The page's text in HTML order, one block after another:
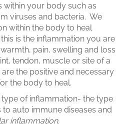
within your body such as
viruses and bacteria. We
within the body to heal
is the inflammation you are
pain, swelling and loss
tendon, muscle or site of a
the positive and necessary
the body to heal.
of inflammation- the type
auto immune diseases and
inflammation.